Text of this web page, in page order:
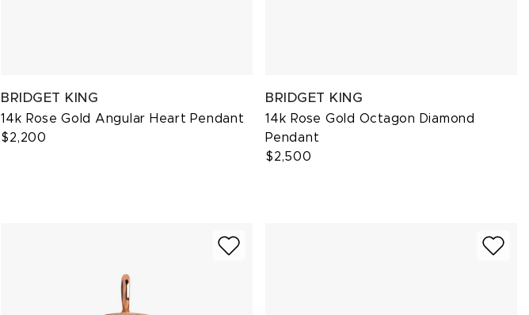
BRIDGET KING
14k Rose Gold Angular Heart Pendant
$2,200
BRIDGET KING
14k Rose Gold Octagon Diamond
Pendant
$2,500